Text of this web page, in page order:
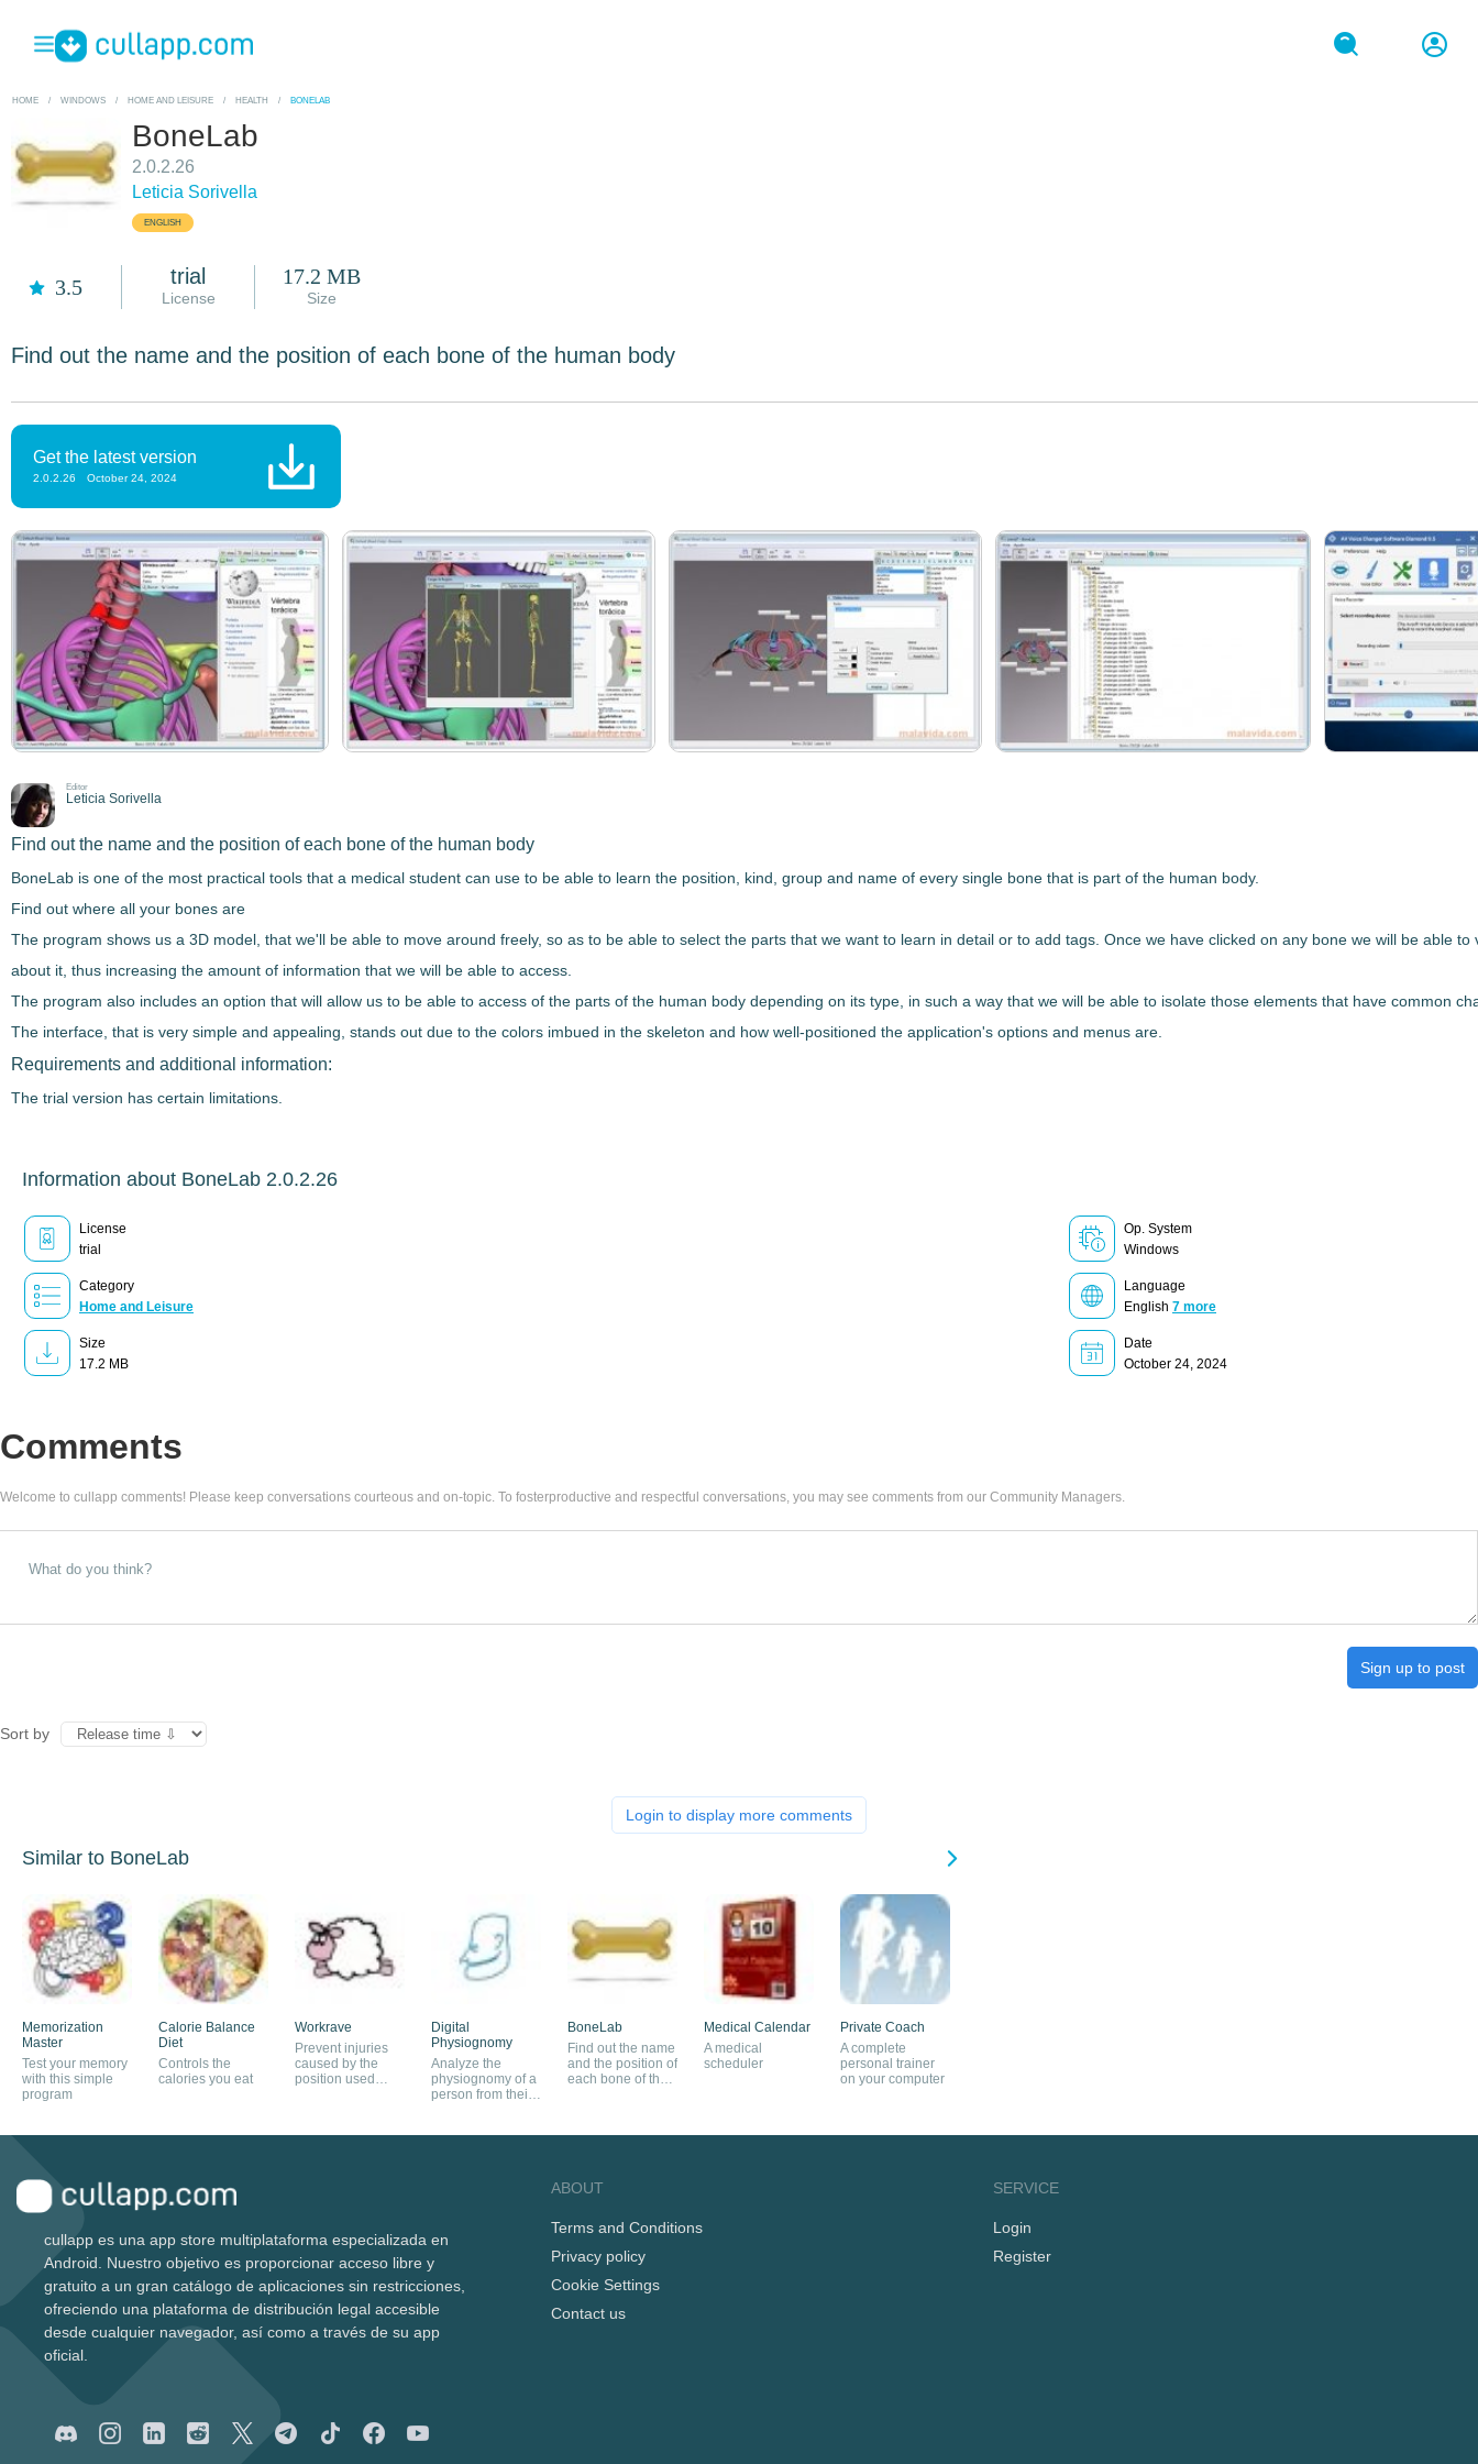
HOME / WINDOWS / HOME AND LEISURE / HEALTH / BONELAB
BoneLab
2.0.2.26
Leticia Sorivella
ENGLISH
3.5 trial
License
17.2 MB
Size
Find out the name and the position of each bone of the human body
Get the latest version
2.0.2.26 October 24, 2024
Editor
Leticia Sorivella
Find out the name and the position of each bone of the human body
BoneLab is one of the most practical tools that a medical student can use to be able to learn the position, kind, group and name of every single bone that is part of the human body.
Find out where all your bones are
The program shows us a 3D model , that we'll be able to move around freely, so as to be able to select the parts that we want to learn in detail or to add tags. Once we have clicked on any bone we will be able
about it, thus increasing the amount of information that we will be able to access.
The program also includes an option that will allow us to be able to access of the parts of the human body depending on its type, in such a way that we will be able to isolate those elements that have common
The interface, that is very simple and appealing, stands out due to the colors imbued in the skeleton and how well-positioned the application's options and menus are.
Requirements and additional information:
The trial version has certain limitations.
Information about BoneLab 2.0.2.26
License
trial
Op. System
Windows
Category
Home and Leisure
Language
English 7 more
Size
17.2 MB
Date
October 24, 2024
Comments
Welcome to cullapp comments! Please keep conversations courteous and on-topic. To fosterproductive and respectful conversations, you may see comments from our Community Managers.
Sign up to post
Sort by
Login to display more comments
Similar to BoneLab
Memorization
Master
Test your memory
with this simple
program
Calorie Balance
Diet
Controls the
calories you eat
Workrave
Prevent injuries
caused by the
position used
Digital
Physiognomy
Analyze the
physiognomy of a
person from their
BoneLab
Find out the name
and the position of
each bone of the
Medical Calendar
A medical
scheduler
Private Coach
A complete
personal trainer
on your computer
cullapp es una app store multiplataforma especializada en
Android. Nuestro objetivo es proporcionar acceso libre y
gratuito a un gran catálogo de aplicaciones sin restricciones,
ofreciendo una plataforma de distribución legal accesible
desde cualquier navegador, así como a través de su app
oficial.
ABOUT
Terms and Conditions
Privacy policy
Cookie Settings
Contact us
SERVICE
Login
Register